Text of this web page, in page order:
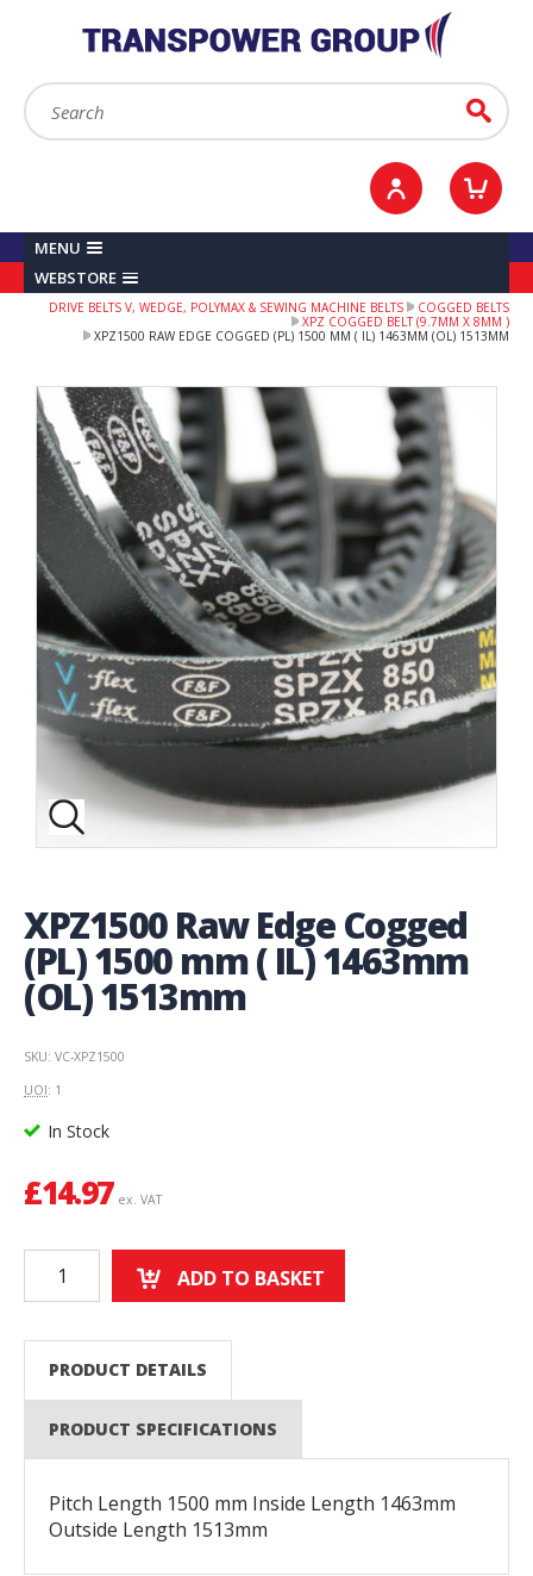
Search: Go
Sign in / Register
MENU
WEBSTORE
DRIVE BELTS V, WEDGE, POLYMAX & SEWING MACHINE BELTS
COGGED BELTS
XPZ COGGED BELT (9.7MM X 8MM )
XPZ1500 RAW EDGE COGGED (PL) 1500 MM ( IL) 1463MM (OL) 1513MM
XPZ1500 Raw Edge Cogged
(PL) 1500 mm ( IL) 1463mm
(OL) 1513mm
SKU: VC-XPZ1500
UOI: 1
In Stock
£14.97 ex. VAT
ADD TO BASKET
PRODUCT DETAILS
PRODUCT SPECIFICATIONS
Pitch Length 1500 mm Inside Length 1463mm
Outside Length 1513mm